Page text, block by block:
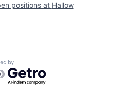
positions at Hallow
by Getro.com